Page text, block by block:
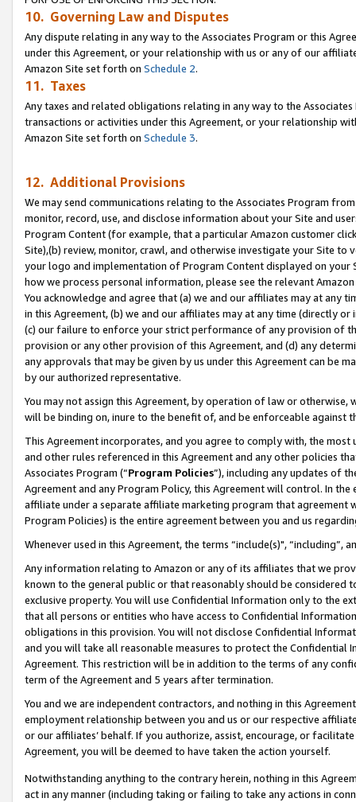
10. Governing Law and Disputes
Any dispute relating in any way to the Associates Program or this
under this Agreement, or your relationship with us or any of our
Amazon Site set forth on Schedule 2.
11. Taxes
Any taxes and related obligations relating in any way to the
transactions or activities under this Agreement, or your relationship
Amazon Site set forth on Schedule 3.
12. Additional Provisions
We may send communications relating to the Associates Program
monitor, record, use, and disclose information about your Site and
Program Content (for example, that a particular Amazon customer
Site),(b) review, monitor, crawl, and otherwise investigate your Site
your logo and implementation of Program Content displayed on
how we process personal information, please see the relevant
You acknowledge and agree that (a) we and our affiliates may at
in this Agreement, (b) we and our affiliates may at any time (directly
(c) our failure to enforce your strict performance of any provision of
provision or any other provision of this Agreement, and (d) any
any approvals that may be given by us under this Agreement can be
by our authorized representative.
You may not assign this Agreement, by operation of law or
will be binding on, inure to the benefit of, and be enforceable against
This Agreement incorporates, and you agree to comply with, the
and other rules referenced in this Agreement and any other policies
Associates Program (“Program Policies”), including any updates of
Agreement and any Program Policy, this Agreement will control. In
affiliate under a separate affiliate marketing program that agreement
Program Policies) is the entire agreement between you and us
Whenever used in this Agreement, the terms “include(s)",
Any information relating to Amazon or any of its affiliates that we
known to the general public or that reasonably should be considered
exclusive property. You will use Confidential Information only to the
that all persons or entities who have access to Confidential
obligations in this provision. You will not disclose Confidential
and you will take all reasonable measures to protect the Confidential
Agreement. This restriction will be in addition to the terms of any
term of the Agreement and 5 years after termination.
You and we are independent contractors, and nothing in this
employment relationship between you and us or our respective
or our affiliates’ behalf. If you authorize, assist, encourage, or
Agreement, you will be deemed to have taken the action yourself.
Notwithstanding anything to the contrary herein, nothing in this
act in any manner (including taking or failing to take any actions in